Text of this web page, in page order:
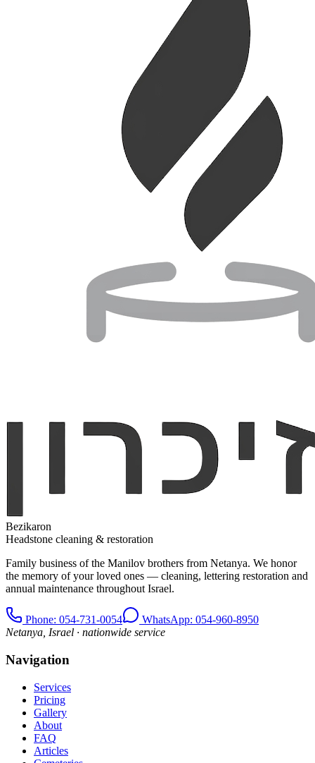
Bezikaron
Headstone cleaning & restoration
Family business of the Manilov brothers from Netanya. We honor
the memory of your loved ones — cleaning, lettering restoration and
annual maintenance throughout Israel.
Phone: 054-731-0054
WhatsApp: 054-960-8950
Netanya, Israel · nationwide service
Navigation
Services
Pricing
Gallery
About
FAQ
Articles